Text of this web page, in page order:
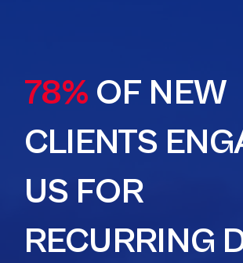
78% OF NEW
CLIENTS
US FOR
RECURRING